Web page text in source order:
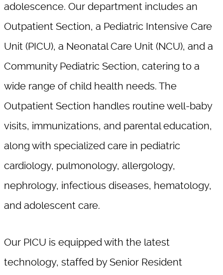
adolescence. Our department includes an
Outpatient Section, a Pediatric Intensive Care
Unit (PICU), a Neonatal Care Unit (NCU), and a
Community Pediatric Section, catering to a
wide range of child health needs. The
Outpatient Section handles routine well-baby
visits, immunizations, and parental education,
along with specialized care in pediatric
cardiology, pulmonology, allergology,
nephrology, infectious diseases, hematology,
and adolescent care.
Our PICU is equipped with the latest
technology, staffed by Senior Resident